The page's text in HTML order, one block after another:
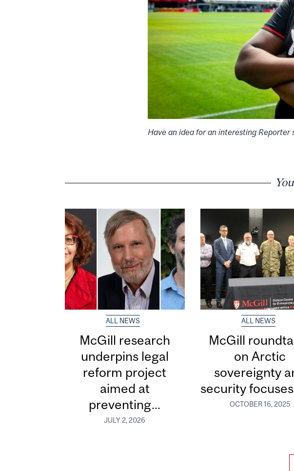
Have an idea for an interesting Reporter
ALL NEWS
McGill research
underpins legal
reform project
aimed at
preventing...
JULY 2, 2026
ALL NEWS
McGill
on Arctic
sovereignty
security
OCTOBER 16, 2025